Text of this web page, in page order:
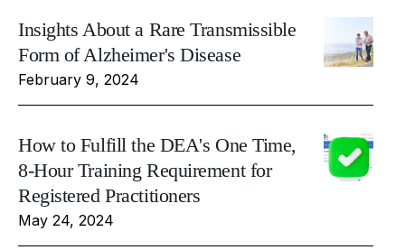
Insights About a Rare Transmissible
Form of Alzheimer's Disease
February 9, 2024
How to Fulfill the DEA's One Time,
8-Hour Training Requirement for
Registered Practitioners
May 24, 2024